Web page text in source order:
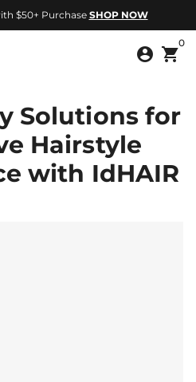
$50+ Purchase SHOP NOW
account_circle shopping_cart
0
Solutions for
Hairstyle
with IdHAIR